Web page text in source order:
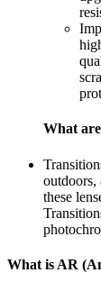
What
outdoors,
these
What is AR